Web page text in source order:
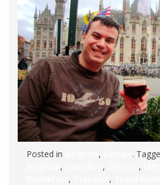
Posted in , .
, , ,
, ,